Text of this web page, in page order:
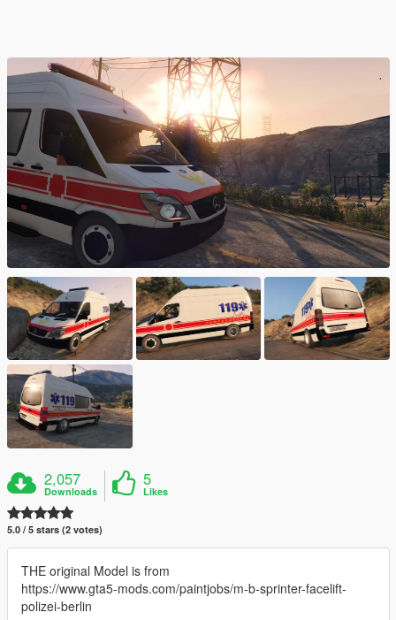
2,057
Downloads
5
Likes
5.0 / 5 stars (2 votes)
THE original Model is from
https://www.gta5-mods.com/paintjobs/m-b-sprinter-facelift-
polizei-berlin